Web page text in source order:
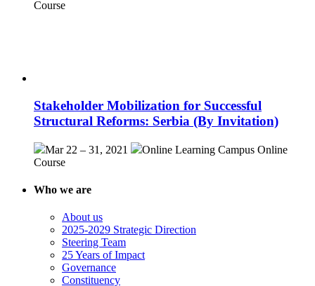
Course
Stakeholder Mobilization for Successful
Structural Reforms: Serbia (By Invitation)
Mar 22 – 31, 2021 Online Learning Campus Online
Course
Who we are
About us
2025-2029 Strategic Direction
Steering Team
25 Years of Impact
Governance
Constituency